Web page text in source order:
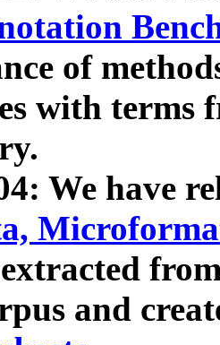
of
with terms
We have
and